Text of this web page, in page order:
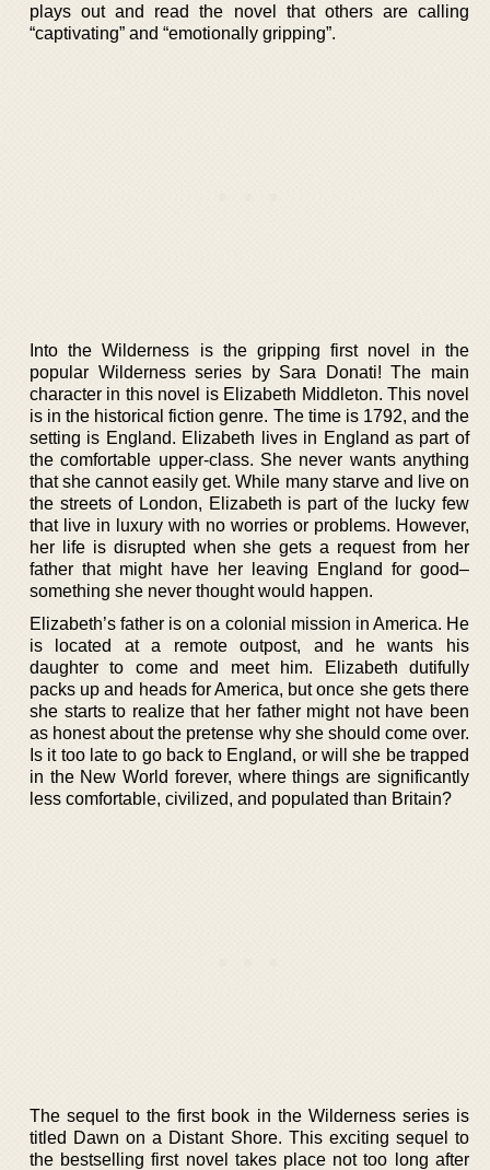
plays out and read the novel that others are calling
“captivating” and “emotionally gripping”.
Into the Wilderness is the gripping first novel in the
popular Wilderness series by Sara Donati! The main
character in this novel is Elizabeth Middleton. This novel
is in the historical fiction genre. The time is 1792, and the
setting is England. Elizabeth lives in England as part of
the comfortable upper-class. She never wants anything
that she cannot easily get. While many starve and live on
the streets of London, Elizabeth is part of the lucky few
that live in luxury with no worries or problems. However,
her life is disrupted when she gets a request from her
father that might have her leaving England for good–
something she never thought would happen.
Elizabeth’s father is on a colonial mission in America. He
is located at a remote outpost, and he wants his
daughter to come and meet him. Elizabeth dutifully
packs up and heads for America, but once she gets there
she starts to realize that her father might not have been
as honest about the pretense why she should come over.
Is it too late to go back to England, or will she be trapped
in the New World forever, where things are significantly
less comfortable, civilized, and populated than Britain?
The sequel to the first book in the Wilderness series is
titled Dawn on a Distant Shore. This exciting sequel to
the bestselling first novel takes place not too long after